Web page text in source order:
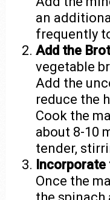
an
frequently
Add the
vegetable
Add the
reduce the
Cook the
about 8-10
tender,
Incorporate
Once the